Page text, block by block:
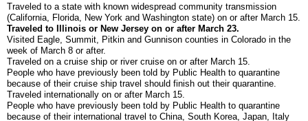
Traveled to a state with known widespread community transmission
(California, Florida, New York and Washington state) on or after March 15.
Traveled to Illinois or New Jersey on or after March 23.
Visited Eagle, Summit, Pitkin and Gunnison counties in Colorado in the
week of March 8 or after.
Traveled on a cruise ship or river cruise on or after March 15.
People who have previously been told by Public Health to quarantine
because of their cruise ship travel should finish out their quarantine.
Traveled internationally on or after March 15.
People who have previously been told by Public Health to quarantine
because of their international travel to China, South Korea, Japan, Italy